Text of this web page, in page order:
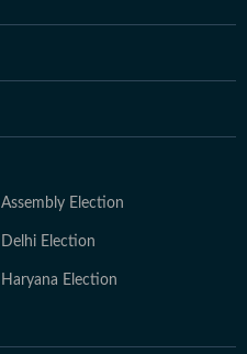
Assembly Election
Delhi Election
Haryana Election